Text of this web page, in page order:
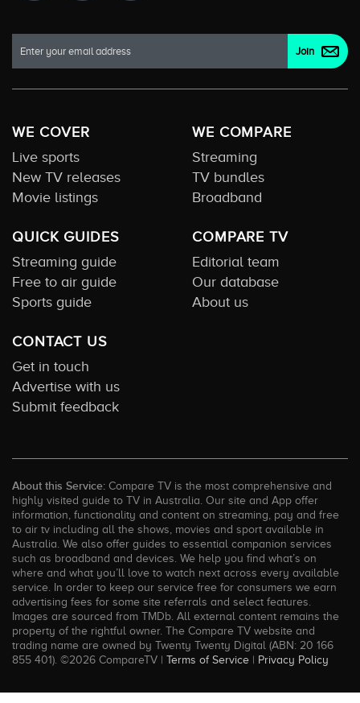
WE COVER
Live sports
New TV releases
Movie listings
WE COMPARE
Streaming
TV bundles
Broadband
QUICK GUIDES
Streaming guide
Free to air guide
Sports guide
COMPARE TV
Editorial team
Our database
About us
CONTACT US
Get in touch
Advertise with us
Submit feedback
About this Service: Compare TV is the most comprehensive and
highly visited guide to TV in Australia. Our site and App offer
information, functionality and content on streaming, pay and free
to air tv including all the shows, movies and sport available in
Australia. We also offer guides to essential companion services
such as broadband and devices. We help you find what’s on
where and what you’ll love to watch next across every available
service. In order to keep our service free for consumers we earn
advertising fees for some site referrals and select features.
Images are sourced from TMDb. All external content remains the
property of the rightful owner. The Compare TV website and
trading name are owned by Twenty Twenty Digital (ABN: 20 166
855 401). ©2026 CompareTV | Terms of Service | Privacy Policy